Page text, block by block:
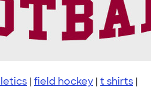
| field hockey | t shirts |